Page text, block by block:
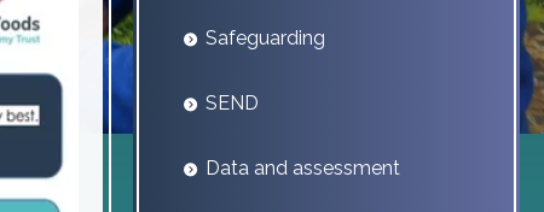
Safeguarding
SEND
Data and assessment